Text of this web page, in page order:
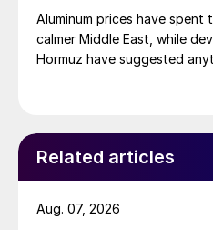
Aluminum prices have spent
calmer Middle East, while
Hormuz have suggested
Related articles
Aug. 07, 2026